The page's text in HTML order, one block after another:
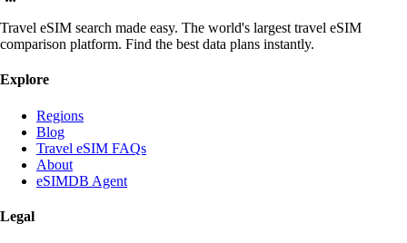
Travel eSIM search made easy. The world's largest travel eSIM
comparison platform. Find the best data plans instantly.
Explore
Regions
Blog
Travel eSIM FAQs
About
eSIMDB Agent
Legal